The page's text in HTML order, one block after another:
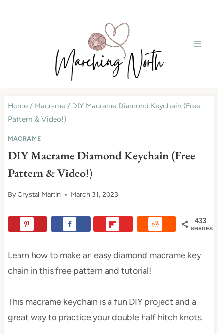
Home / Macrame / DIY Macrame Diamond Keychain (Free
Pattern & Video!)
MACRAME
DIY Macrame Diamond Keychain (Free
Pattern & Video!)
ByCrystal Martin March 31, 2023
433
SHARES
Learn how to make an easy diamond macrame key
chain in this free pattern and tutorial!
This macrame keychain is a fun DIY project and a
great way to practice your double half hitch knots.